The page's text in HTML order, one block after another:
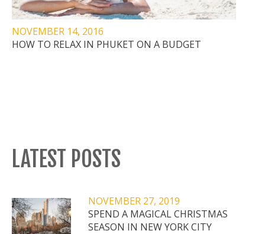
NOVEMBER 14, 2016
HOW TO RELAX IN PHUKET ON A BUDGET
LATEST POSTS
NOVEMBER 27, 2019
SPEND A MAGICAL CHRISTMAS
SEASON IN NEW YORK CITY